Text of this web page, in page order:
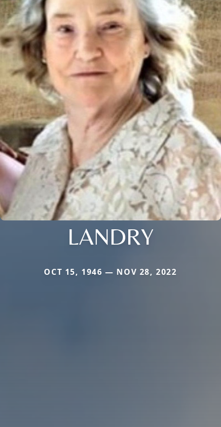
LANDRY
OCT 15, 1946 — NOV 28, 2022